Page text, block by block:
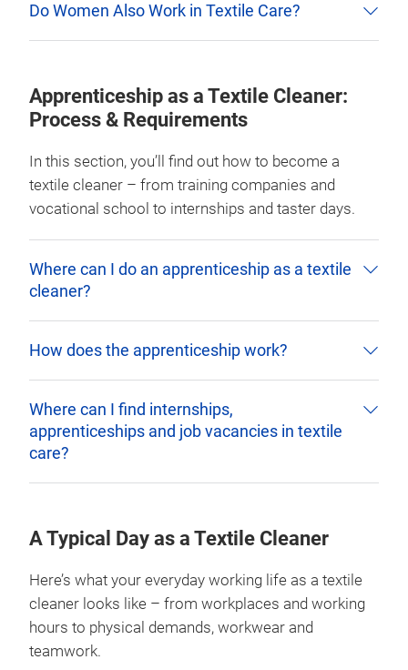
Do Women Also Work in Textile Care?
Apprenticeship as a Textile Cleaner:
Process & Requirements
In this section, you’ll find out how to become a
textile cleaner – from training companies and
vocational school to internships and taster days.
Where can I do an apprenticeship as a textile
cleaner?
How does the apprenticeship work?
Where can I find internships,
apprenticeships and job vacancies in textile
care?
A Typical Day as a Textile Cleaner
Here’s what your everyday working life as a textile
cleaner looks like – from workplaces and working
hours to physical demands, workwear and
teamwork.